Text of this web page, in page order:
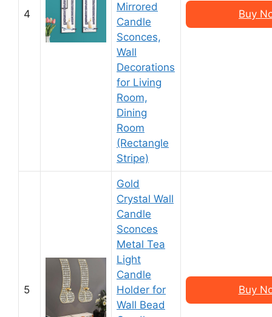
4
Mirrored
Candle
Sconces,
Wall
Decorations
for Living
Room,
Dining
Room
(Rectangle
Stripe)
Buy
5
Gold
Crystal Wall
Candle
Sconces
Metal Tea
Light
Candle
Holder for
Wall Bead
Buy